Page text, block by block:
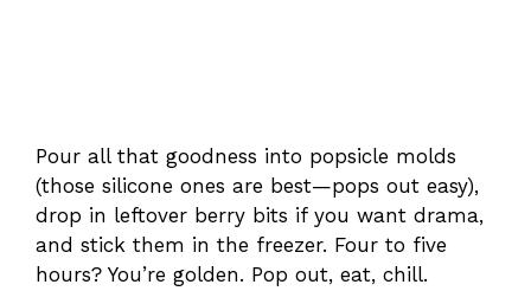
Pour all that goodness into popsicle molds
(those silicone ones are best—pops out easy),
drop in leftover berry bits if you want drama,
and stick them in the freezer. Four to five
hours? You’re golden. Pop out, eat, chill.